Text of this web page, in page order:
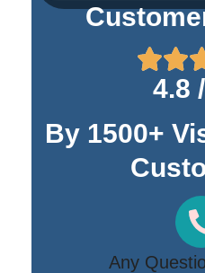
4.8
By 1500+
Any